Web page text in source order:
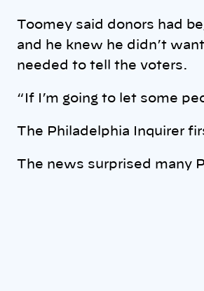
Toomey said donors had
and he knew he didn’t
needed to tell the voters.
“If I’m going to let some
The Philadelphia Inquirer
The news surprised many